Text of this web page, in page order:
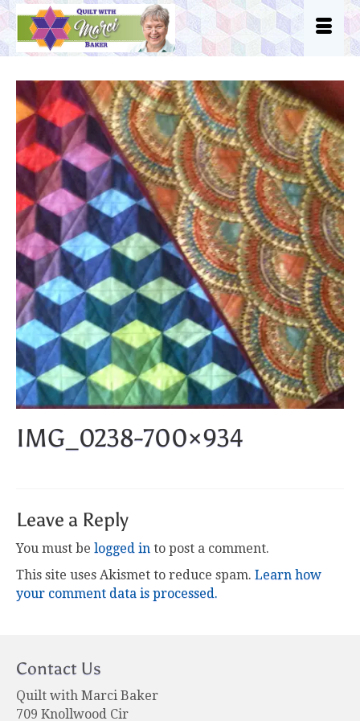
IMG_0238-700×934
Leave a Reply
You must be logged in to post a comment.
This site uses Akismet to reduce spam. Learn how
your comment data is processed.
Contact Us
Quilt with Marci Baker
709 Knollwood Cir